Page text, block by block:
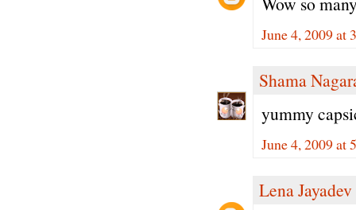
June 4, 2009 at
Shama
yummy
June 4, 2009 at
Lena Jayadev